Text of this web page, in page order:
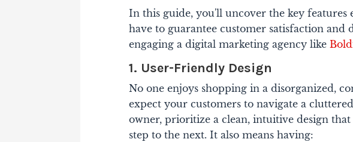
In this guide, you'll uncover the key features
have to guarantee customer satisfaction and
engaging a digital marketing agency like
1. User-Friendly Design
No one enjoys shopping in a disorganized,
expect your customers to navigate a
owner, prioritize a clean, intuitive design
step to the next. It also means having: